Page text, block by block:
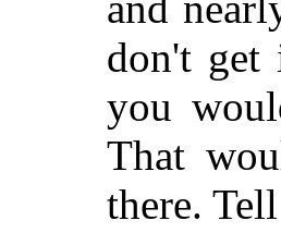
don't get
you
That
there.